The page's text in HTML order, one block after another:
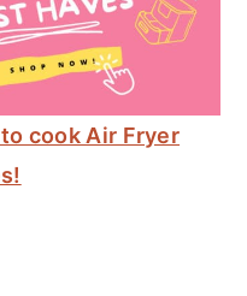
cook Air Fryer